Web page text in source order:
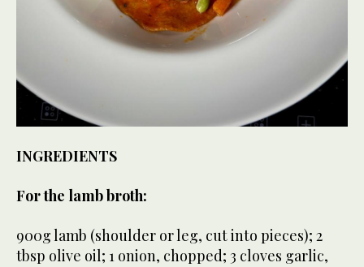
INGREDIENTS
For the lamb broth:
900g lamb (shoulder or leg, cut into pieces); 2
tbsp olive oil; 1 onion, chopped; 3 cloves garlic,